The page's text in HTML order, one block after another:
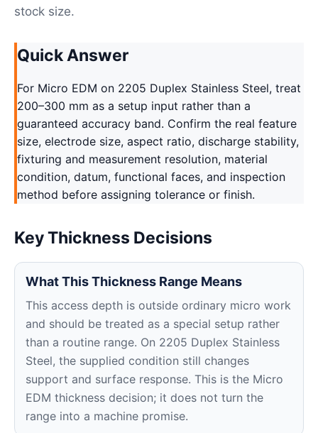
stock size.
Quick Answer
For Micro EDM on 2205 Duplex Stainless Steel, treat
200–300 mm as a setup input rather than a
guaranteed accuracy band. Confirm the real feature
size, electrode size, aspect ratio, discharge stability,
fixturing and measurement resolution, material
condition, datum, functional faces, and inspection
method before assigning tolerance or finish.
Key Thickness Decisions
What This Thickness Range Means
This access depth is outside ordinary micro work
and should be treated as a special setup rather
than a routine range. On 2205 Duplex Stainless
Steel, the supplied condition still changes
support and surface response. This is the Micro
EDM thickness decision; it does not turn the
range into a machine promise.